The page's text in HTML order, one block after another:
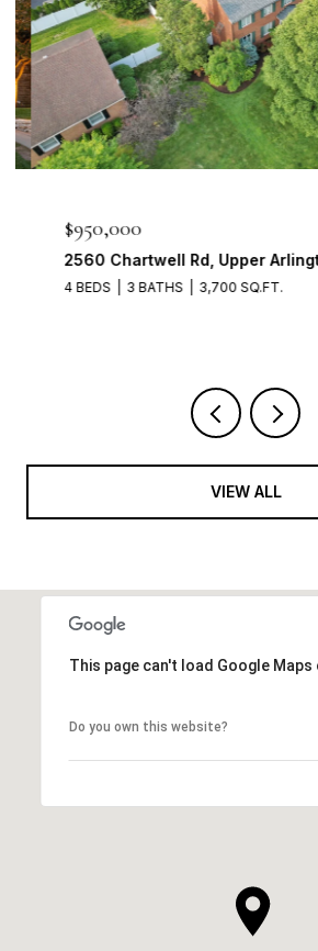
$950,000
2560 Chartwell Rd, Upper
4 BEDS 3 BATHS 3,700 SQ.FT.
VIEW ALL
This page can't load Google
Do you own this website?